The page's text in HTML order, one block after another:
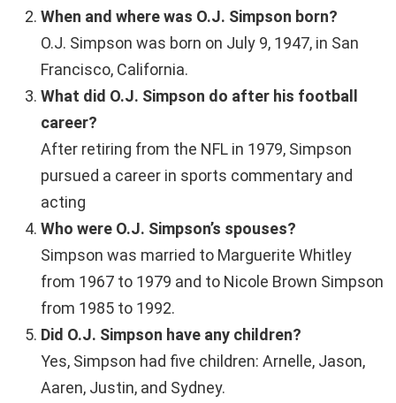
When and where was O.J. Simpson born?
O.J. Simpson was born on July 9, 1947, in San
Francisco, California.
What did O.J. Simpson do after his football
career?
After retiring from the NFL in 1979, Simpson
pursued a career in sports commentary and
acting
Who were O.J. Simpson’s spouses?
Simpson was married to Marguerite Whitley
from 1967 to 1979 and to Nicole Brown Simpson
from 1985 to 1992.
Did O.J. Simpson have any children?
Yes, Simpson had five children: Arnelle, Jason,
Aaren, Justin, and Sydney.